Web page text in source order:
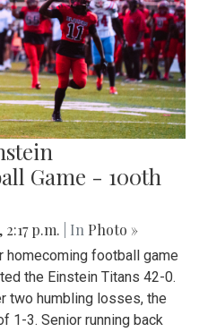
Game - 100th
2:17 p.m. | In Photo »
homecoming football game
the Einstein Titans 42-0.
two humbling losses, the
1-3. Senior running back